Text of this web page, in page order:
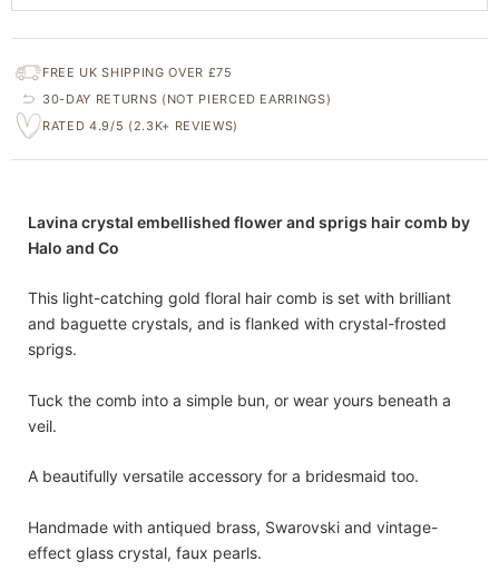
FREE UK SHIPPING OVER £75
30-DAY RETURNS (NOT PIERCED EARRINGS)
RATED 4.9/5 (2.3K+ REVIEWS)
Lavina crystal embellished flower and sprigs hair comb by
Halo and Co
This light-catching gold floral hair comb is set with brilliant
and baguette crystals, and is flanked with crystal-frosted
sprigs.
Tuck the comb into a simple bun, or wear yours beneath a
veil.
A beautifully versatile accessory for a bridesmaid too.
Handmade with antiqued brass, Swarovski and vintage-
effect glass crystal, faux pearls.